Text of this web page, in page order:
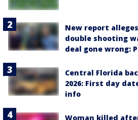
New report
double shooting
deal gone wrong:
Central Florida
2026: First day
info
Woman killed